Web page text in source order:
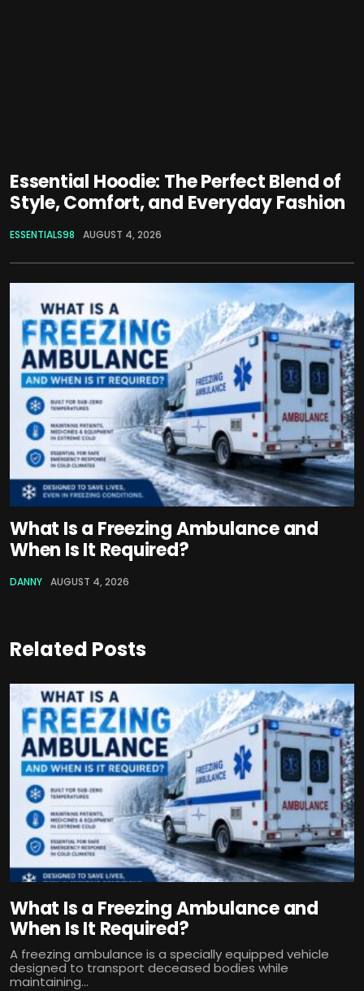
Essential Hoodie: The Perfect Blend of
Style, Comfort, and Everyday Fashion
ESSENTIALS98 AUGUST 4, 2026
What Is a Freezing Ambulance and
When Is It Required?
DANNY AUGUST 4, 2026
Related Posts
What Is a Freezing Ambulance and
When Is It Required?
A freezing ambulance is a specially equipped vehicle
designed to transport deceased bodies while
maintaining...